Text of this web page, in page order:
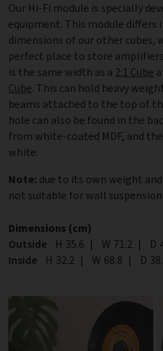
Our Hi-Fi module is specially
equipment. This module differs
dimensions of our other cubes,
perfect place to store
is the same width as a 2:1 Cube
Cube. This can hold heavy
beams attached to the top of
hole can also be found in the
from white-coated MDF, and
white.
Note: due to its own weight
not suitable for wall suspension.
Dimensions (cm)
Outside
Height
H 35.6 | Width
W 71.2 | D
Inside
Height
H 32.2 | Width
W 68.8 | D